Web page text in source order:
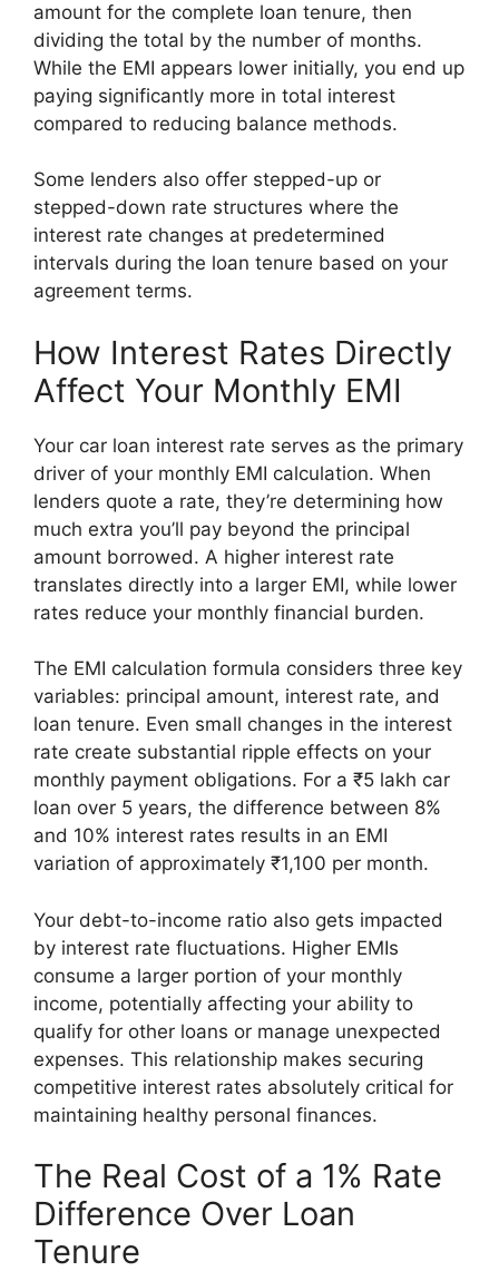
amount for the complete loan tenure, then
dividing the total by the number of months.
While the EMI appears lower initially, you end up
paying significantly more in total interest
compared to reducing balance methods.
Some lenders also offer stepped-up or
stepped-down rate structures where the
interest rate changes at predetermined
intervals during the loan tenure based on your
agreement terms.
How Interest Rates Directly
Affect Your Monthly EMI
Your car loan interest rate serves as the primary
driver of your monthly EMI calculation. When
lenders quote a rate, they’re determining how
much extra you’ll pay beyond the principal
amount borrowed. A higher interest rate
translates directly into a larger EMI, while lower
rates reduce your monthly financial burden.
The EMI calculation formula considers three key
variables: principal amount, interest rate, and
loan tenure. Even small changes in the interest
rate create substantial ripple effects on your
monthly payment obligations. For a ₹5 lakh car
loan over 5 years, the difference between 8%
and 10% interest rates results in an EMI
variation of approximately ₹1,100 per month.
Your debt-to-income ratio also gets impacted
by interest rate fluctuations. Higher EMIs
consume a larger portion of your monthly
income, potentially affecting your ability to
qualify for other loans or manage unexpected
expenses. This relationship makes securing
competitive interest rates absolutely critical for
maintaining healthy personal finances.
The Real Cost of a 1% Rate
Difference Over Loan
Tenure